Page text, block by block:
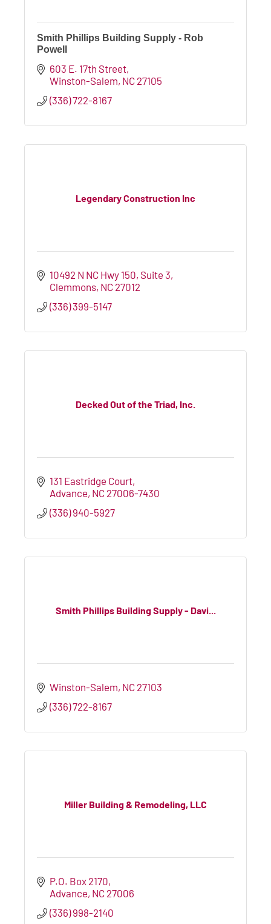
Smith Phillips Building Supply - Rob
Powell
603 E. 17th Street
Winston-Salem NC 27105
(336) 722-8167
Legendary Construction Inc
10492 N NC Hwy 150 Suite 3
Clemmons NC 27012
(336) 399-5147
Decked Out of the Triad, Inc.
131 Eastridge Court
Advance NC 27006-7430
(336) 940-5927
Smith Phillips Building Supply - Davi...
Winston-Salem NC 27103
(336) 722-8167
Miller Building & Remodeling, LLC
P.O. Box 2170
Advance NC 27006
(336) 998-2140